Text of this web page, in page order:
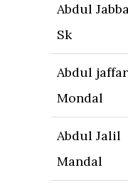
Abdul
Sk
Abdul jaffar
Mondal
Abdul Jalil
Mandal